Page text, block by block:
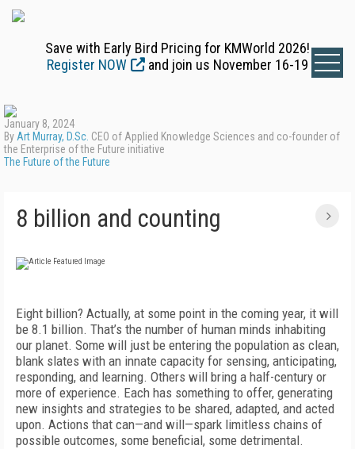
Save with Early Bird Pricing for KMWorld 2026!
Register NOW
and join us November 16-19
January 8, 2024
By Art Murray, D.Sc. CEO of Applied Knowledge Sciences and co-founder of
the Enterprise of the Future initiative
The Future of the Future
8 billion and counting
Eight billion? Actually, at some point in the coming year, it will
be 8.1 billion. That’s the number of human minds inhabiting
our planet. Some will just be entering the population as clean,
blank slates with an innate capacity for sensing, anticipating,
responding, and learning. Others will bring a half-century or
more of experience. Each has something to offer, generating
new insights and strategies to be shared, adapted, and acted
upon. Actions that can—and will—spark limitless chains of
possible outcomes, some beneficial, some detrimental.